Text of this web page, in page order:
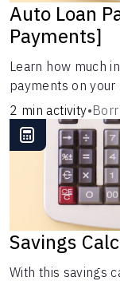
Auto Loan
Payments]
Learn how much
payments on your
2 min activity•
Savings
With this savings